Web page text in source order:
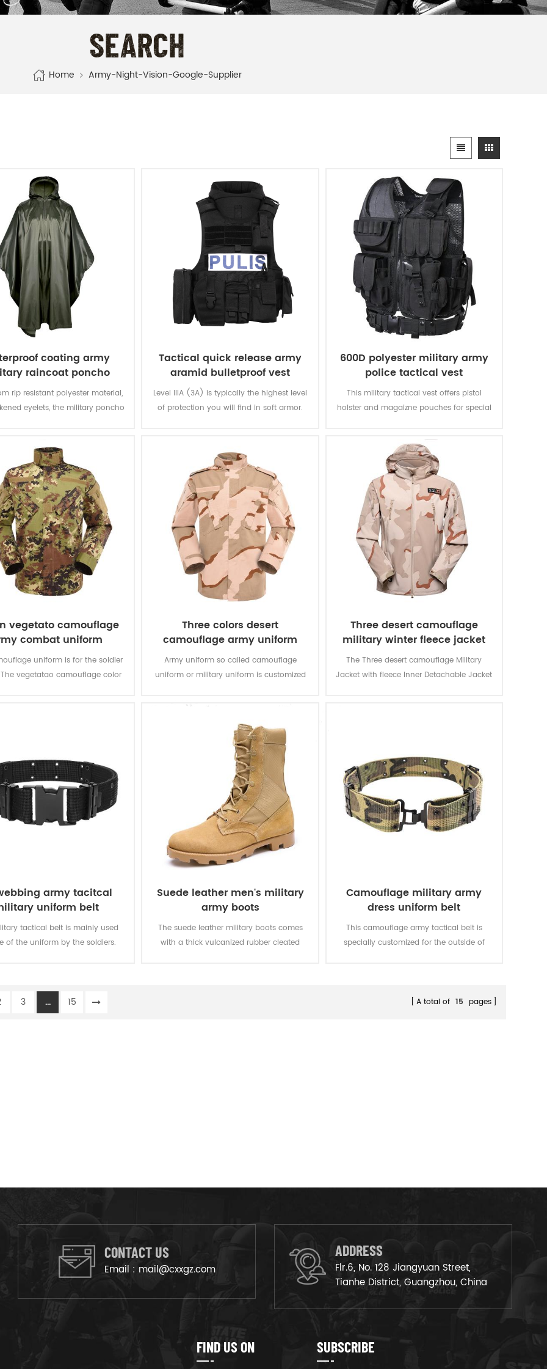
SEARCH
Home Army-Night-Vision-Google-Supplier
coating army
raincoat poncho
rip resistant polyester material,
eyelets, the military poncho
to abrasion and tearing.
Tactical quick release army
aramid bulletproof vest
Level IIIA (3A) is typically the highest level
of protection you will find in soft armor.
great protection. Don't settle for other vests
that offer level IIA or level II.
600D polyester military army
police tactical vest
This military tactical vest offers pistol
holster and magaizne pouches for special
PVC coating makes the vest durable and
waterproof.
vegetato camouflage
combat uniform
uniform is for the soldier
vegetatao camouflage color
Three colors desert
camouflage army uniform
Army uniform so called camouflage
uniform or military uniform is customized
tasks with camouflage protection and lots
training.
Three desert camouflage
military winter fleece jacket
The Three desert camouflage Military
Jacket with fleece Inner Detachable Jacket
army tacitcal
uniform belt
tactical belt is mainly used
of the uniform by the soldiers.
Suede leather men's military
army boots
The suede leather military boots comes
with a thick vulcanized rubber cleated
Camouflage military army
dress uniform belt
This camouflage army tactical belt is
specially customized for the outside of
3 ... 15 A total of 15 pages
CONTACT US
Email : mail@cxxgz.com
ADDRESS
Flr.6, No. 128 Jiangyuan Street,
Tianhe District, Guangzhou, China
FIND US ON SUBSCRIBE